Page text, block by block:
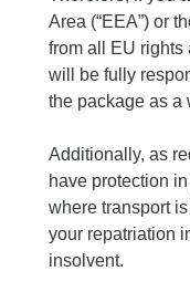
Area (“EEA”) or
from all EU rights
will be fully
the package as a
Additionally, as
have protection
where transport
your repatriation
insolvent.